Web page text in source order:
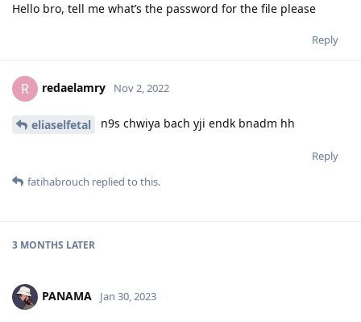
Hello bro, tell me what’s the password for the file please
Reply
R redaelamry Nov 2, 2022
eliaselfetal n9s chwiya bach yji endk bnadm hh
Reply
fatihabrouch replied to this.
3 MONTHS LATER
PANAMA Jan 30, 2023